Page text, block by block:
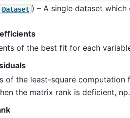
Dataset ) – A single dataset which
of the best fit for each
of the least-square
the matrix rank is deficient,